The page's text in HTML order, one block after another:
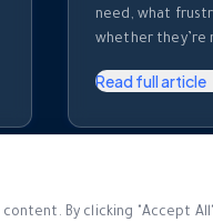
By clicking "Accept
need, what
whether they’re
conversation is
conversations
Read full article